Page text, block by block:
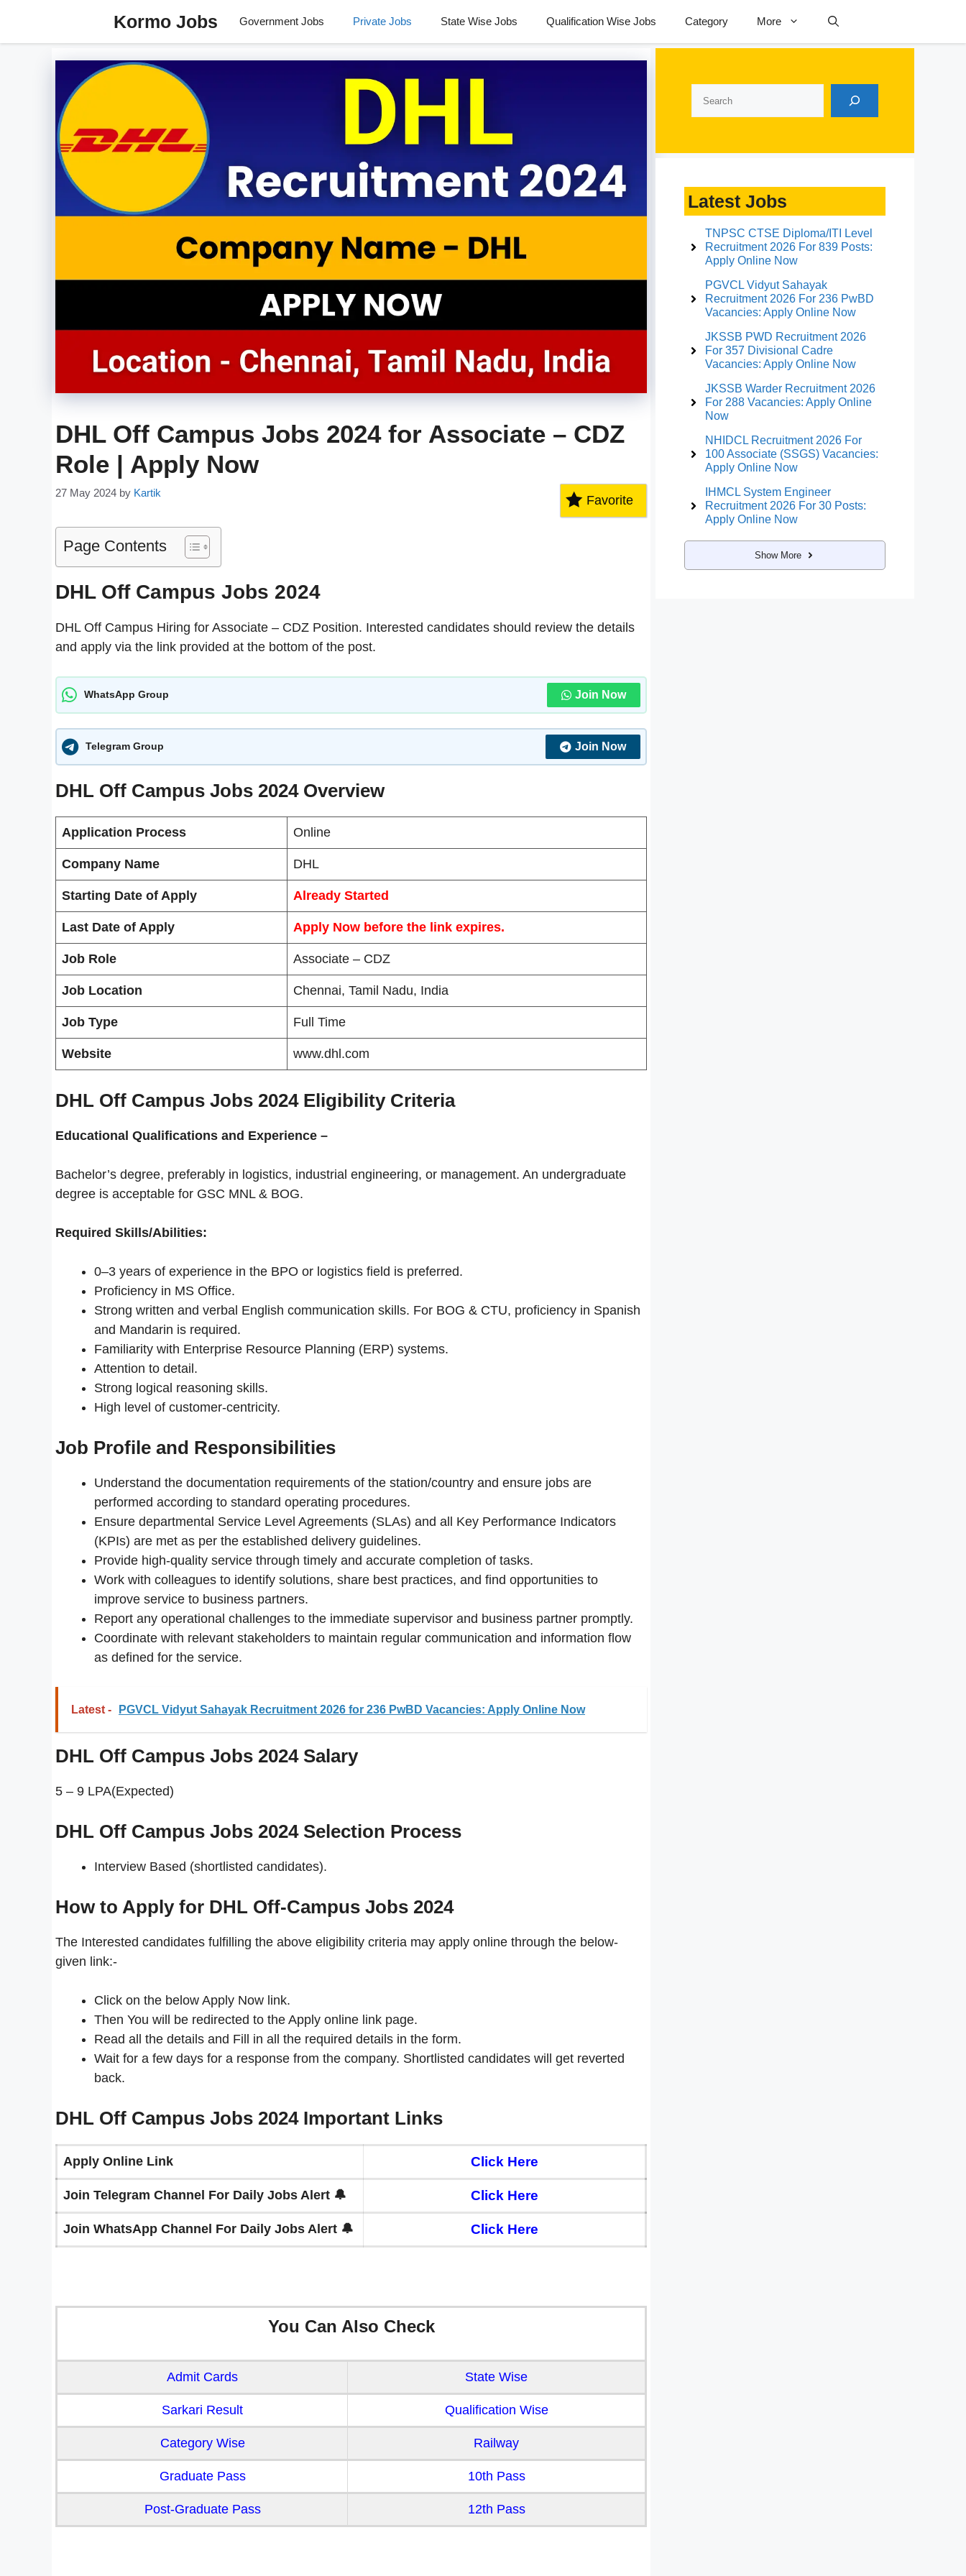
content
Kormo Jobs Government Jobs Private Jobs State Wise Jobs Qualification Wise Jobs Category More
DHL Off Campus Jobs 2024 for Associate – CDZ
Role | Apply Now
27 May 2024 by Kartik
Favorite
Page Contents
DHL Off Campus Jobs 2024
DHL Off Campus Hiring for Associate – CDZ Position. Interested candidates should review the details
and apply via the link provided at the bottom of the post.
WhatsApp Group Join Now
Telegram Group Join Now
DHL Off Campus Jobs 2024 Overview
Application Process Online
Company Name DHL
Starting Date of Apply Already Started
Last Date of Apply Apply Now before the link expires.
Job Role Associate – CDZ
Job Location Chennai, Tamil Nadu, India
Job Type Full Time
Website www.dhl.com
DHL Off Campus Jobs 2024 Eligibility Criteria
Educational Qualifications and Experience –
Bachelor’s degree, preferably in logistics, industrial engineering, or management. An undergraduate
degree is acceptable for GSC MNL & BOG.
Required Skills/Abilities:
0–3 years of experience in the BPO or logistics field is preferred.
Proficiency in MS Office.
Strong written and verbal English communication skills. For BOG & CTU, proficiency in Spanish
and Mandarin is required.
Familiarity with Enterprise Resource Planning (ERP) systems.
Attention to detail.
Strong logical reasoning skills.
High level of customer-centricity.
Job Profile and Responsibilities
Understand the documentation requirements of the station/country and ensure jobs are
performed according to standard operating procedures.
Ensure departmental Service Level Agreements (SLAs) and all Key Performance Indicators
(KPIs) are met as per the established delivery guidelines.
Provide high-quality service through timely and accurate completion of tasks.
Work with colleagues to identify solutions, share best practices, and find opportunities to
improve service to business partners.
Report any operational challenges to the immediate supervisor and business partner promptly.
Coordinate with relevant stakeholders to maintain regular communication and information flow
as defined for the service.
Latest - PGVCL Vidyut Sahayak Recruitment 2026 for 236 PwBD Vacancies: Apply Online Now
DHL Off Campus Jobs 2024 Salary
5 – 9 LPA(Expected)
DHL Off Campus Jobs 2024 Selection Process
Interview Based (shortlisted candidates).
How to Apply for DHL Off-Campus Jobs 2024
The Interested candidates fulfilling the above eligibility criteria may apply online through the below-
given link:-
Click on the below Apply Now link.
Then You will be redirected to the Apply online link page.
Read all the details and Fill in all the required details in the form.
Wait for a few days for a response from the company. Shortlisted candidates will get reverted
back.
DHL Off Campus Jobs 2024 Important Links
Apply Online Link Click Here
Join Telegram Channel For Daily Jobs Alert 🔔 Click Here
Join WhatsApp Channel For Daily Jobs Alert 🔔 Click Here
You Can Also Check
Admit Cards State Wise
Sarkari Result Qualification Wise
Category Wise Railway
Graduate Pass 10th Pass
Post-Graduate Pass 12th Pass
Latest Jobs
TNPSC CTSE Diploma/ITI Level
Recruitment 2026 For 839 Posts:
Apply Online Now
PGVCL Vidyut Sahayak
Recruitment 2026 For 236 PwBD
Vacancies: Apply Online Now
JKSSB PWD Recruitment 2026
For 357 Divisional Cadre
Vacancies: Apply Online Now
JKSSB Warder Recruitment 2026
For 288 Vacancies: Apply Online
Now
NHIDCL Recruitment 2026 For
100 Associate (SSGS) Vacancies:
Apply Online Now
IHMCL System Engineer
Recruitment 2026 For 30 Posts:
Apply Online Now
Show More